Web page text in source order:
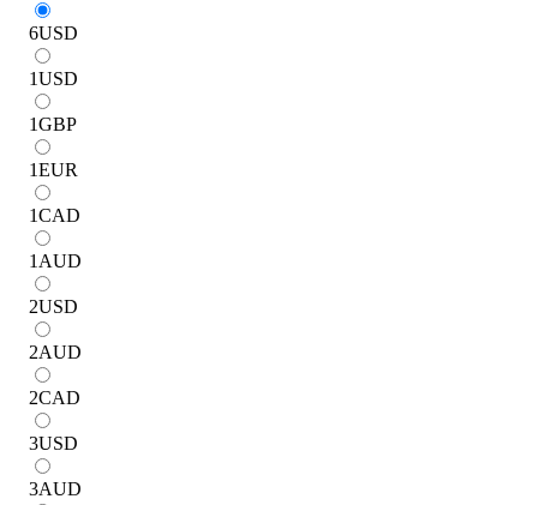
6USD
1USD
1GBP
1EUR
1CAD
1 AUD
2USD
2AUD
2CAD
3USD
3AUD